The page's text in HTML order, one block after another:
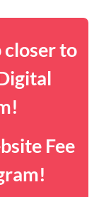
closer to
Fee